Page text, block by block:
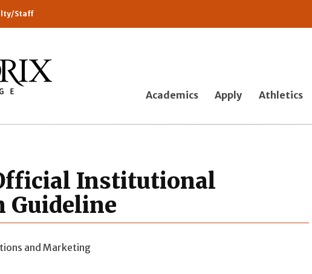
Staff
Academics Apply Athletics
Institutional
and Marketing